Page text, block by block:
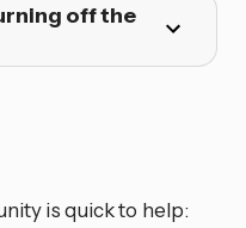
off the
is quick to help: